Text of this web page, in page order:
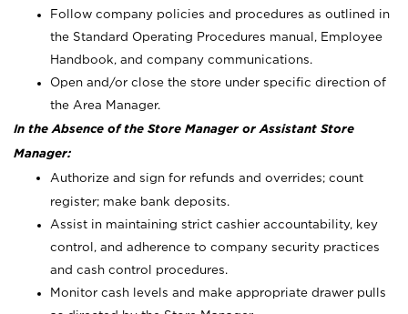
Follow company policies and procedures as outlined in
the Standard Operating Procedures manual, Employee
Handbook, and company communications.
Open and/or close the store under specific direction of
the Area Manager.
In the Absence of the Store Manager or Assistant Store
Manager:
Authorize and sign for refunds and overrides; count
register; make bank deposits.
Assist in maintaining strict cashier accountability, key
control, and adherence to company security practices
and cash control procedures.
Monitor cash levels and make appropriate drawer pulls